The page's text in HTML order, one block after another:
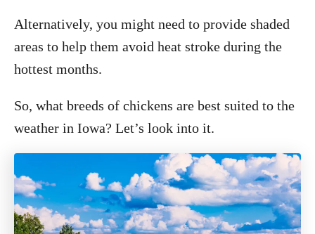
Alternatively, you might need to provide shaded
areas to help them avoid heat stroke during the
hottest months.
So, what breeds of chickens are best suited to the
weather in Iowa? Let’s look into it.